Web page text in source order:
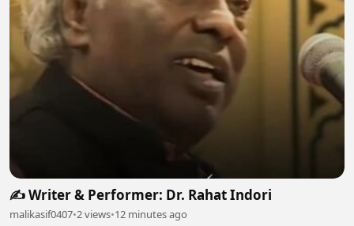
✍️ Writer & Performer: Dr. Rahat Indori
malikasif0407•2 views•12 minutes ago